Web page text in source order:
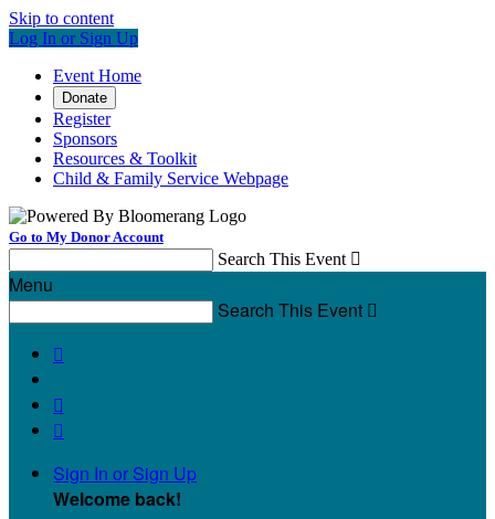
Skip to content
Log In or Sign Up
Event Home
Donate
Register
Sponsors
Resources & Toolkit
Child & Family Service Webpage
Go to My Donor Account
Search This Event 
Menu
Search This Event 



Sign In or Sign Up
Welcome back!